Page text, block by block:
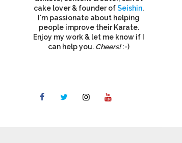
cake lover & founder ofSeishin.
I'm passionate about helping
people improve their Karate.
Enjoy my work & let me know if I
can help you. Cheers!:-)